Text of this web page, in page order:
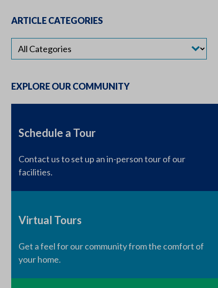
ARTICLE CATEGORIES
EXPLORE OUR COMMUNITY
Schedule a Tour
Contact us to set up an in-person tour of our
facilities.
Virtual Tours
Get a feel for our community from the comfort of
your home.